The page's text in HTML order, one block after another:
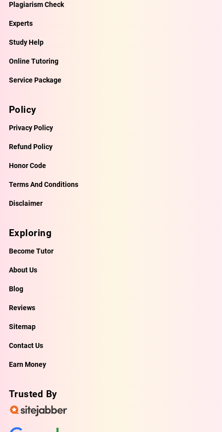
Plagiarism Check
Experts
Study Help
Online Tutoring
Service Package
Policy
Privacy Policy
Refund Policy
Honor Code
Terms And Conditions
Disclaimer
Exploring
Become Tutor
About Us
Blog
Reviews
Sitemap
Contact Us
Earn Money
Trusted By